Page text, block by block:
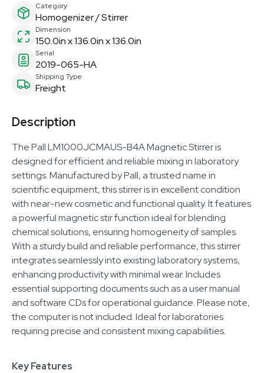
Category
Homogenizer / Stirrer
Dimension
150.0in x 136.0in x 136.0in
Serial
2019-065-HA
Shipping Type
Freight
Description
The Pall LM1000JCMAUS-B4A Magnetic Stirrer is
designed for efficient and reliable mixing in laboratory
settings. Manufactured by Pall, a trusted name in
scientific equipment, this stirrer is in excellent condition
with near-new cosmetic and functional quality. It features
a powerful magnetic stir function ideal for blending
chemical solutions, ensuring homogeneity of samples.
With a sturdy build and reliable performance, this stirrer
integrates seamlessly into existing laboratory systems,
enhancing productivity with minimal wear. Includes
essential supporting documents such as a user manual
and software CDs for operational guidance. Please note,
the computer is not included. Ideal for laboratories
requiring precise and consistent mixing capabilities.
Key Features